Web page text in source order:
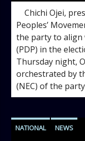
Chichi Ojei,
Peoples’
the party to align
(PDP) in the
Thursday night,
orchestrated by
(NEC) of the
NATIONAL NEWS